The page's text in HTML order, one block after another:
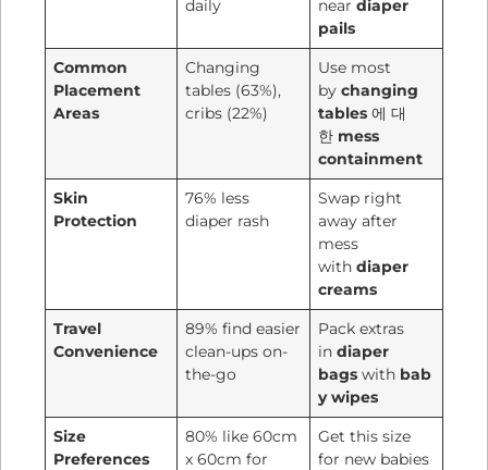
daily
neardiaper
pails
Common
Placement
Areas
Changing
tables (63%),
cribs (22%)
Use most
bychanging
tables 에 대
한 mess
containment
Skin
Protection
76% less
diaper rash
Swap right
away after
mess
withdiaper
creams
Travel
Convenience
89% find easier
clean-ups on-
the-go
Pack extras
indiaper
bags with bab
y wipes
Size
Preferences
80% like 60cm
x 60cm for
Get this size
for new babies